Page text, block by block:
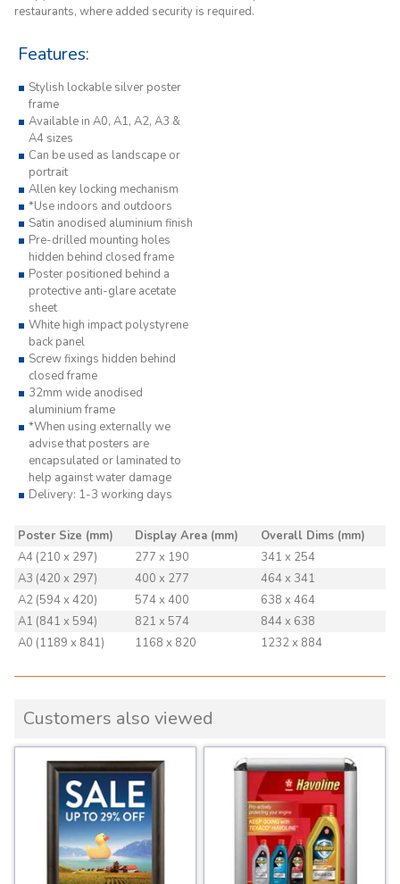
restaurants, where added security is required.
Features:
Stylish lockable silver poster
frame
Available in A0, A1, A2, A3 &
A4 sizes
Can be used as landscape or
portrait
Allen key locking mechanism
*Use indoors and outdoors
Satin anodised aluminium finish
Pre-drilled mounting holes
hidden behind closed frame
Poster positioned behind a
protective anti-glare acetate
sheet
White high impact polystyrene
back panel
Screw fixings hidden behind
closed frame
32mm wide anodised
aluminium frame
*When using externally we
advise that posters are
encapsulated or laminated to
help against water damage
Delivery: 1-3 working days
Poster Size (mm) Display Area (mm)
Overall Dims (mm)
A4 (210 x 297)
277 x 190
341 x 254
A3 (420 x 297)
400 x 277
464 x 341
A2 (594 x 420)
574 x 400
638 x 464
A1 (841 x 594)
821 x 574
844 x 638
A0 (1189 x 841)
1168 x 820 1232 x 884
Customers also viewed